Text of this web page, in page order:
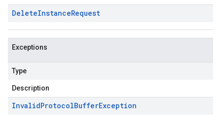
DeleteInstanceRequest
Exceptions
Type
Description
InvalidProtocolBufferException